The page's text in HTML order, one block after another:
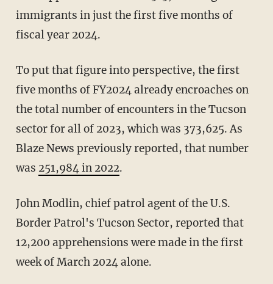
immigrants in just the first five months of
fiscal year 2024.
To put that figure into perspective, the first
five months of FY2024 already encroaches on
the total number of encounters in the Tucson
sector for all of 2023, which was 373,625. As
Blaze News previously reported, that number
was 251,984 in 2022.
John Modlin, chief patrol agent of the U.S.
Border Patrol's Tucson Sector, reported that
12,200 apprehensions were made in the first
week of March 2024 alone.